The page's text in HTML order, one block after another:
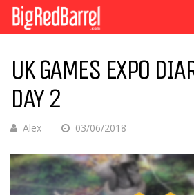
UK GAMES EXPO
DAY 2
Alex 03/06/2018